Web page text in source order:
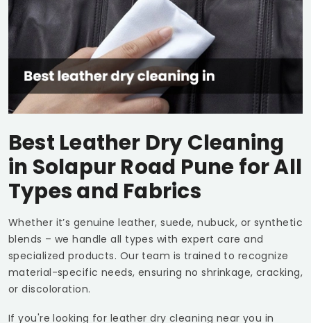
Best Leather Dry Cleaning
in Solapur Road Punefor All
Types and Fabrics
Whether it’s genuine leather, suede, nubuck, or synthetic
blends – we handle all types with expert care and
specialized products. Our team is trained to recognize
material-specific needs, ensuring no shrinkage, cracking,
or discoloration.
If you're looking for leather dry cleaning near you in